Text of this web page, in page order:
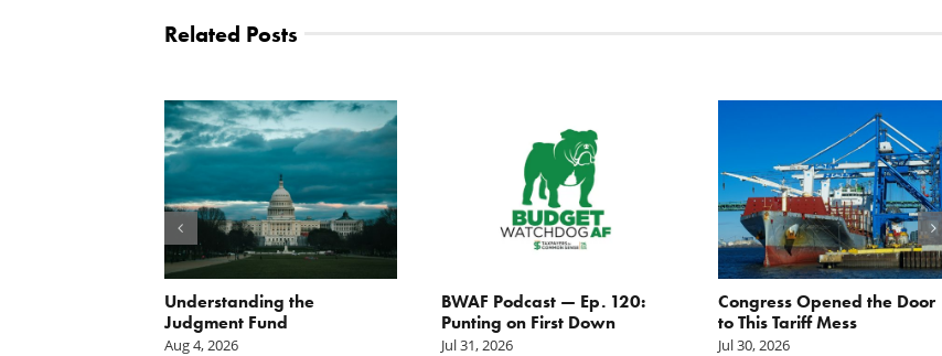
Related Posts
Understanding the
Judgment Fund
Aug 4, 2026
BWAF Podcast — Ep. 120:
Punting on First Down
Jul 31, 2026
Congress Opened the Door
to This Tariff Mess
Jul 30, 2026